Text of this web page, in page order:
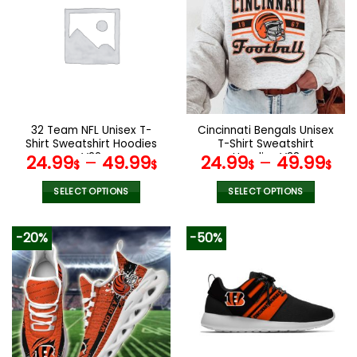
variants.
The
options
the
product
page
variants.
The
options
may
be
chosen
on
product
page
32 Team NFL Unisex T-
Shirt Sweatshirt Hoodies
V22
24.99$– 49.99$
SELECT OPTIONS
product
has
multiple
variants.
The
options
may
be
Cincinnati Bengals Unisex
T-Shirt Sweatshirt
Hoodies V38
24.99$– 49.99$
SELECT OPTIONS
variants.
The
options
may
-20% -50%